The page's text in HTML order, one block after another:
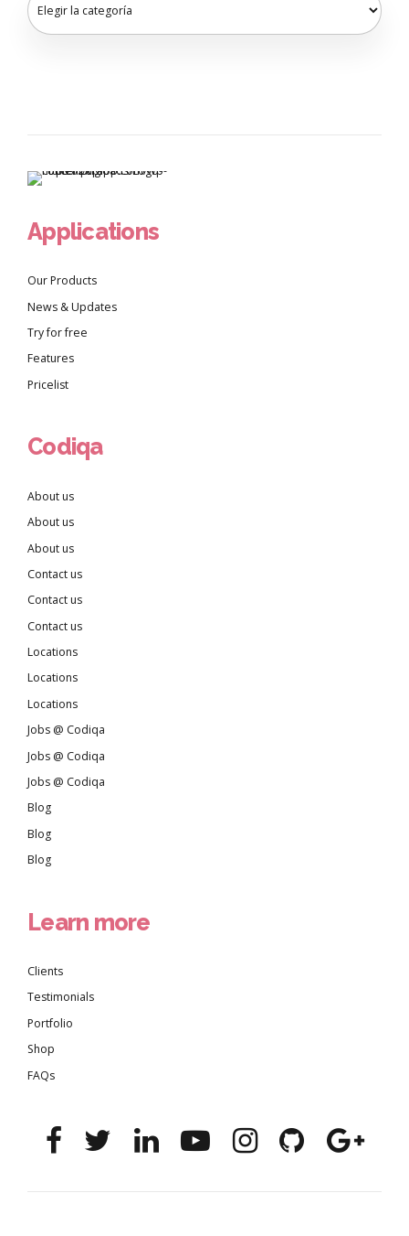
Applications
Our Products
News & Updates
Try for free
Features
Pricelist
Codiqa
About us
About us
About us
Contact us
Contact us
Contact us
Locations
Locations
Locations
Jobs @ Codiqa
Jobs @ Codiqa
Jobs @ Codiqa
Blog
Blog
Blog
Learn more
Clients
Testimonials
Portfolio
Shop
FAQs